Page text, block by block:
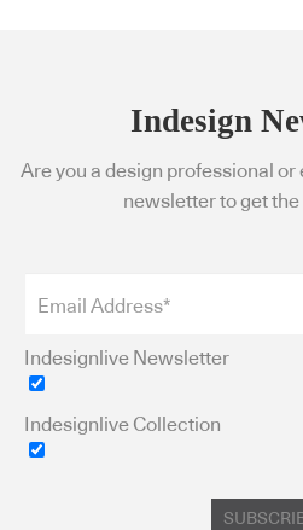
Indesign
Are you a design professional or
newsletter to get
Indesignlive Newsletter
Indesignlive Collection